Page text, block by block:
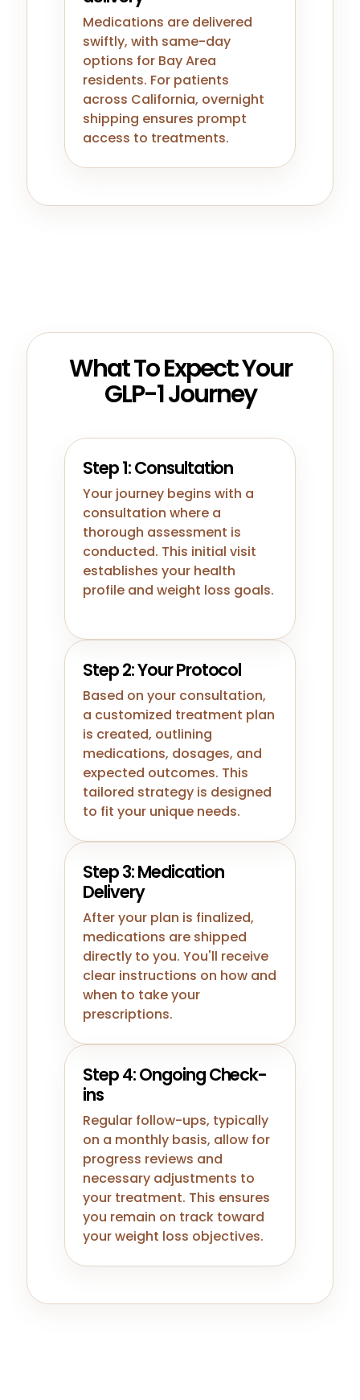
Medications are delivered
swiftly, with same-day
options for Bay Area
residents. For patients
across California, overnight
shipping ensures prompt
access to treatments.
What To Expect: Your
GLP-1 Journey
Step 1: Consultation
Your journey begins with a
consultation where a
thorough assessment is
conducted. This initial visit
establishes your health
profile and weight loss goals.
Step 2: Your Protocol
Based on your consultation,
a customized treatment plan
is created, outlining
medications, dosages, and
expected outcomes. This
tailored strategy is designed
to fit your unique needs.
Step 3: Medication
Delivery
After your plan is finalized,
medications are shipped
directly to you. You'll receive
clear instructions on how and
when to take your
prescriptions.
Step 4: Ongoing Check-
ins
Regular follow-ups, typically
on a monthly basis, allow for
progress reviews and
necessary adjustments to
your treatment. This ensures
you remain on track toward
your weight loss objectives.